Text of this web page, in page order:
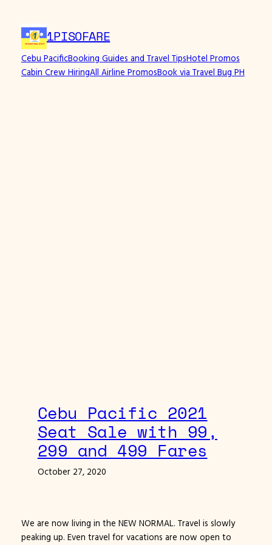
content
1PISOFARE
Cebu PacificBooking Guides and Travel TipsHotel Promos
Cabin Crew HiringAll Airline PromosBook via Travel Bug PH
Cebu Pacific 2021
Seat Sale with 99,
299 and 499 Fares
October 27, 2020
We are now living in the NEW NORMAL. Travel is slowly
peaking up. Even travel for vacations are now open to